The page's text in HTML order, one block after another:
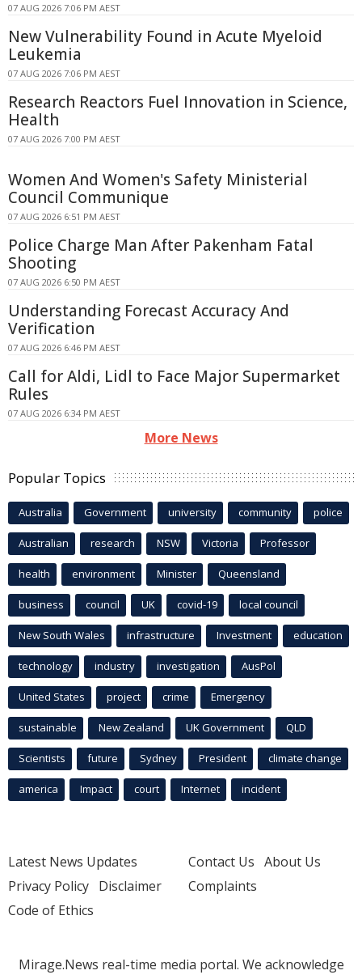
07 AUG 2026 7:06 PM AEST
New Vulnerability Found in Acute Myeloid
Leukemia
07 AUG 2026 7:06 PM AEST
Research Reactors Fuel Innovation in Science,
Health
07 AUG 2026 7:00 PM AEST
Women And Women's Safety Ministerial
Council Communique
07 AUG 2026 6:51 PM AEST
Police Charge Man After Pakenham Fatal
Shooting
07 AUG 2026 6:50 PM AEST
Understanding Forecast Accuracy And
Verification
07 AUG 2026 6:46 PM AEST
Call for Aldi, Lidl to Face Major Supermarket
Rules
07 AUG 2026 6:34 PM AEST
More News
Popular Topics
Australia Government university community police
Australian research NSW Victoria Professor
health environment Minister Queensland
business council UK covid-19 local council
New South Wales infrastructure Investment education
technology industry investigation AusPol
United States project crime Emergency
sustainable New Zealand UK Government QLD
Scientists future Sydney President climate change
america Impact court Internet incident
Latest News Updates
Privacy Policy Disclaimer
Code of Ethics
Contact Us About Us
Complaints
Mirage.News real-time media portal. We acknowledge